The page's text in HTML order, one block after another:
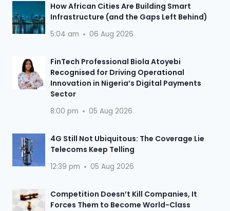
How African Cities Are Building Smart
Infrastructure (and the Gaps Left Behind)
5:04 am 06 Aug 2026
FinTech Professional Biola Atoyebi
Recognised for Driving Operational
Innovation in Nigeria’s Digital Payments
Sector
8:00 pm 05 Aug 2026
4G Still Not Ubiquitous: The Coverage Lie
Telecoms Keep Telling
12:39 pm 05 Aug 2026
Competition Doesn’t Kill Companies, It
Forces Them to Become World-Class